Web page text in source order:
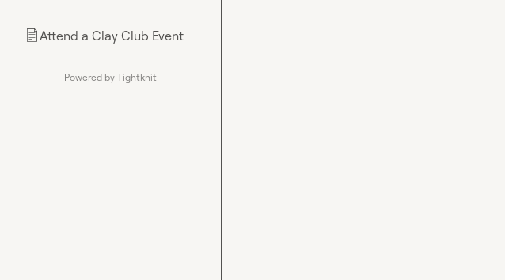
📄Attend a Clay Club Event
Powered by Tightknit